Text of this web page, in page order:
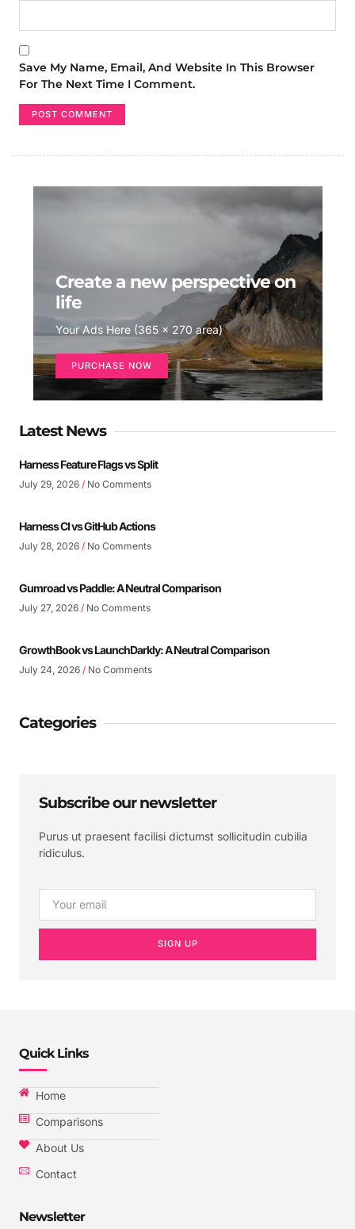
Save My Name, Email, And Website In This Browser
For The Next Time I Comment.
Create a new perspective on
life
Your Ads Here (365 x 270 area)
PURCHASE NOW
Latest News
Harness Feature Flags vs Split
July 29, 2026 No Comments
Harness CI vs GitHub Actions
July 28, 2026 No Comments
Gumroad vs Paddle: A Neutral Comparison
July 27, 2026 No Comments
GrowthBook vs LaunchDarkly: A Neutral Comparison
July 24, 2026 No Comments
Categories
Subscribe our newsletter
Purus ut praesent facilisi dictumst sollicitudin cubilia
ridiculus.
SIGN UP
Quick Links
Home
Comparisons
About Us
Contact
Newsletter